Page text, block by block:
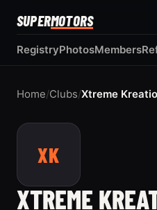
SUPERMOTORS
RegistryPhotosMembers
Home/Clubs/Xtreme
XK
XTREME